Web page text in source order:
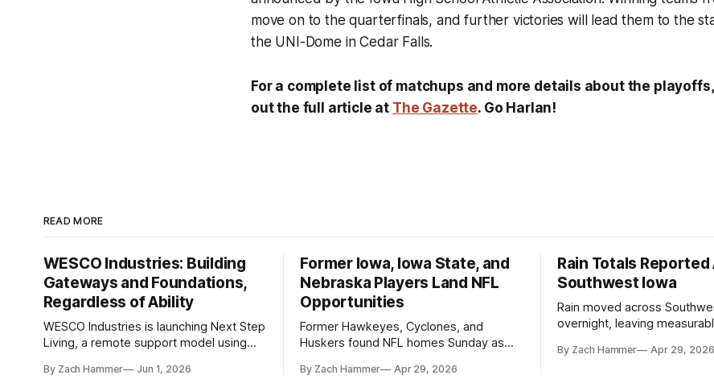
move on to the quarterfinals, and further victories will lead them to the
the UNI-Dome in Cedar Falls.
For a complete list of matchups and more details about the
out the full article at The Gazette. Go Harlan!
READ MORE
WESCO Industries: Building
Gateways and Foundations,
Regardless of Ability
WESCO Industries is launching Next Step
Living, a remote support model using
to help individuals with disabilities and
By Zach Hammer Jun 1, 2026
Former Iowa, Iowa State, and
Nebraska Players Land NFL
Opportunities
Former Hawkeyes, Cyclones, and
Huskers found NFL homes Sunday as
the league. Several regional standouts
By Zach Hammer Apr 29, 2026
Rain Totals
Southwest Iowa
Rain moved across
overnight, leaving
where the most and least fell.
By Zach Hammer Apr 29, 2026